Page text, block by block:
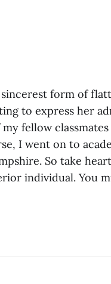
form of
to express her
fellow
I went on to
So take
individual. You